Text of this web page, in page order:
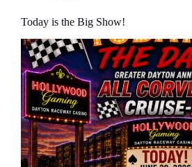
Today is the Big Show!